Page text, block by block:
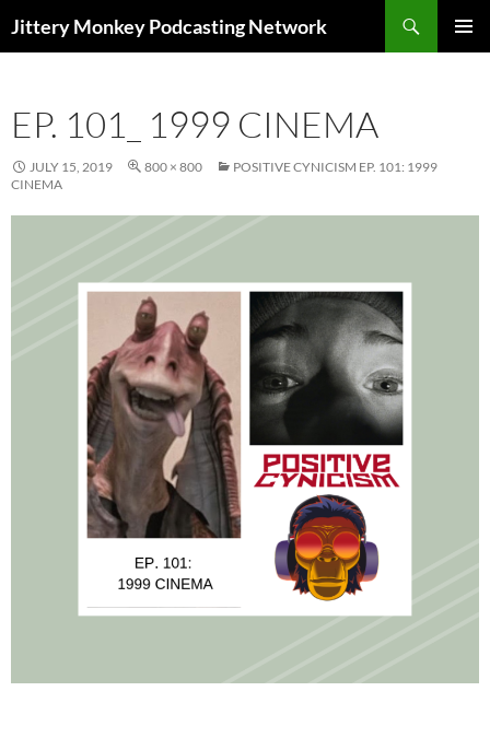
Jittery Monkey Podcasting Network
EP. 101_ 1999 CINEMA
JULY 15, 2019 800 × 800
POSITIVE CYNICISM EP. 101: 1999
CINEMA